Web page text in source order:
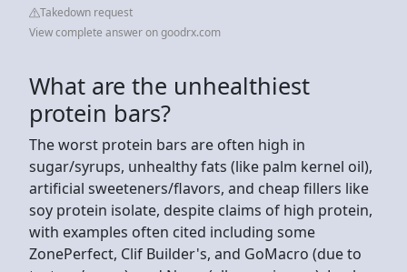
Takedown request
View complete answer on goodrx.com
What are the unhealthiest
protein bars?
The worst protein bars are often high in
sugar/syrups, unhealthy fats (like palm kernel oil),
artificial sweeteners/flavors, and cheap fillers like
soy protein isolate, despite claims of high protein,
with examples often cited including some
ZonePerfect, Clif Builder's, and GoMacro (due to